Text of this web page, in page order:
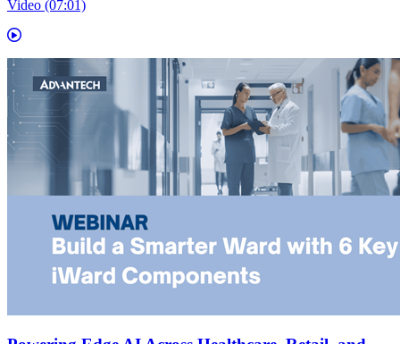
Video (07:01)